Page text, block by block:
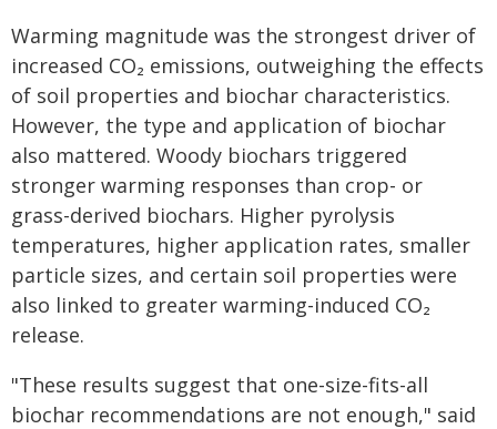
Warming magnitude was the strongest driver of
increased CO₂ emissions, outweighing the effects
of soil properties and biochar characteristics.
However, the type and application of biochar
also mattered. Woody biochars triggered
stronger warming responses than crop- or
grass-derived biochars. Higher pyrolysis
temperatures, higher application rates, smaller
particle sizes, and certain soil properties were
also linked to greater warming-induced CO₂
release.
"These results suggest that one-size-fits-all
biochar recommendations are not enough," said